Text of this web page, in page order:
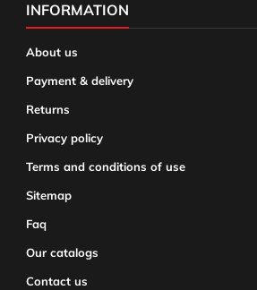
INFORMATION
About us
Payment & delivery
Returns
Privacy policy
Terms and conditions of use
Sitemap
Faq
Our catalogs
Contact us